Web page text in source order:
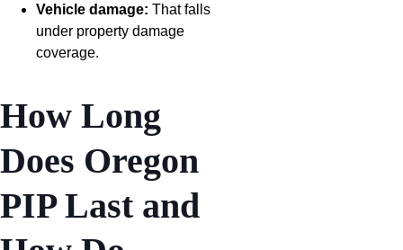
Vehicle damage: That falls
under property damage
coverage.
How Long
Does Oregon
PIP Last and